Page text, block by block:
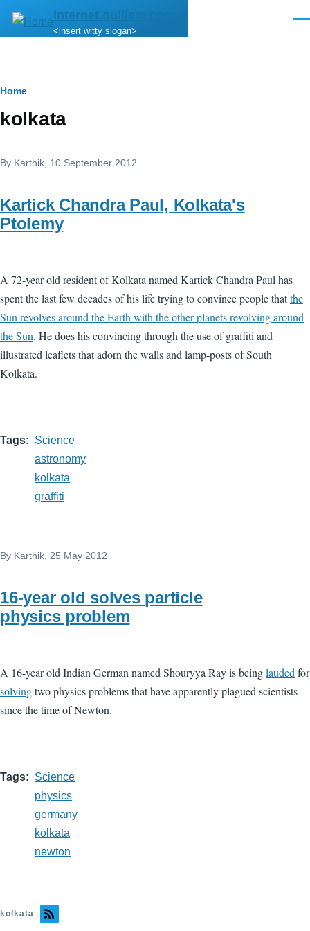
Skip to main content
internet.quillem.com
<insert witty slogan>
Breadcrumb
Home
kolkata
By Karthik , 10 September 2012
Kartick Chandra Paul, Kolkata's
Ptolemy
A 72-year old resident of Kolkata named Kartick Chandra Paul has
spent the last few decades of his life trying to convince people thatthe
Sun revolves around the Earth with the other planets revolving around
the Sun. He does his convincing through the use of graffiti and
illustrated leaflets that adorn the walls and lamp-posts of South
Kolkata.
Tags
Science
astronomy
kolkata
graffiti
By Karthik , 25 May 2012
16-year old solves particle
physics problem
A 16-year old Indian German named Shouryya Ray is beinglauded for
solvingtwo physics problems that have apparently plagued scientists
since the time of Newton.
Tags
Science
physics
germany
kolkata
newton
kolkata